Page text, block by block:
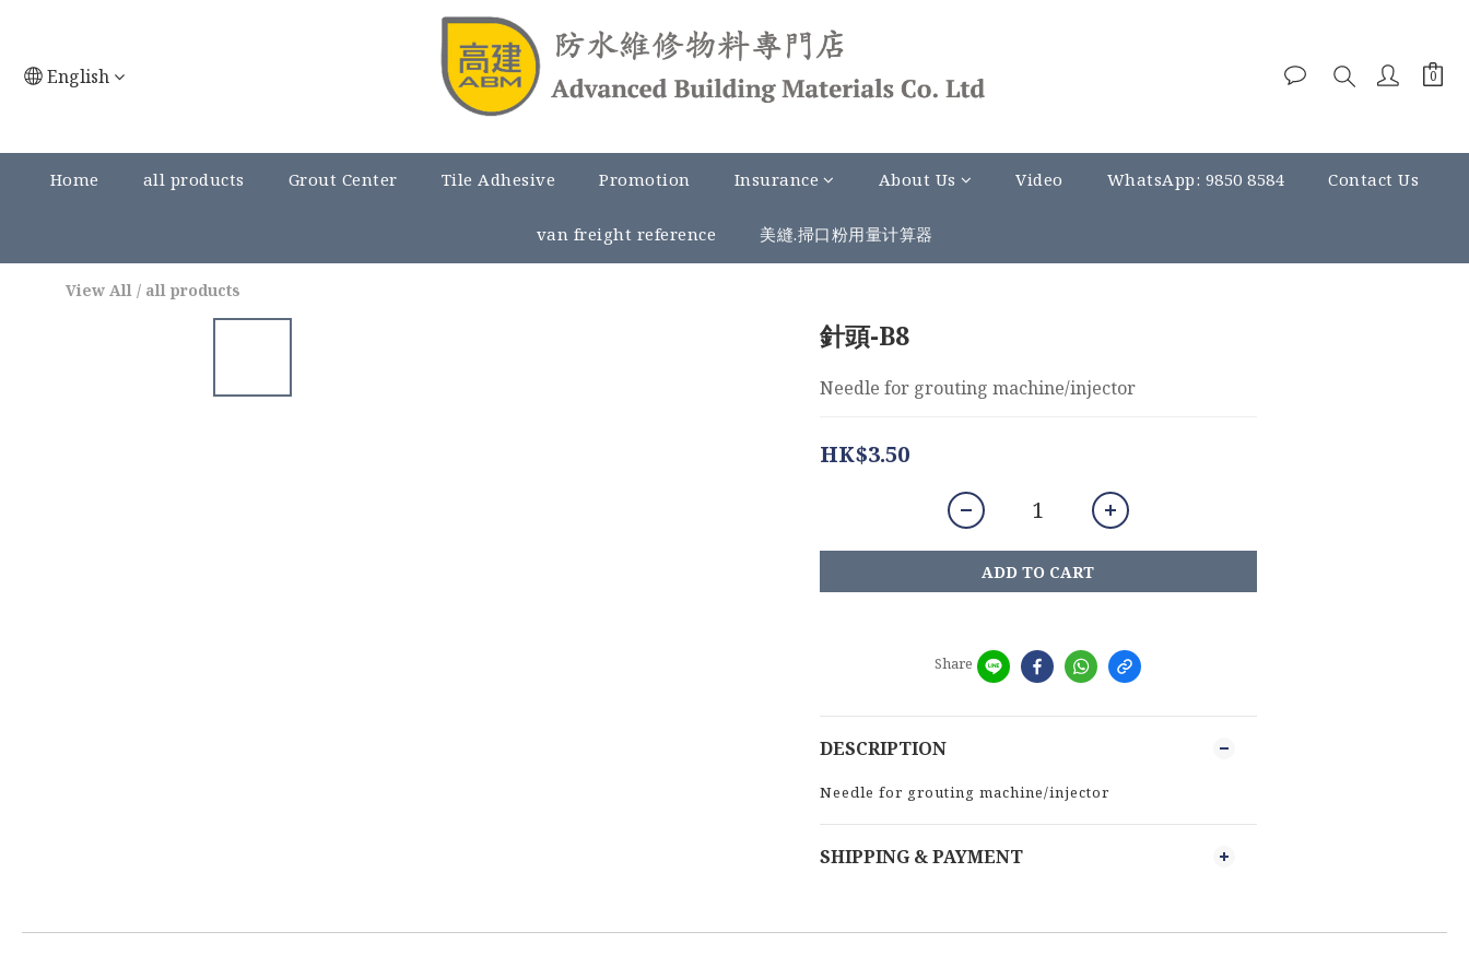
English
Home all products Grout Center Tile Adhesive Promotion Insurance About Us Video WhatsApp: 9850 8584 Contact Us
van freight reference 美縫.掃口粉用量计算器
View All / all products
針頭-B8
Needle for grouting machine/injector
HK$3.50
ADD TO CART
Share
DESCRIPTION
Needle for grouting machine/injector
SHIPPING & PAYMENT